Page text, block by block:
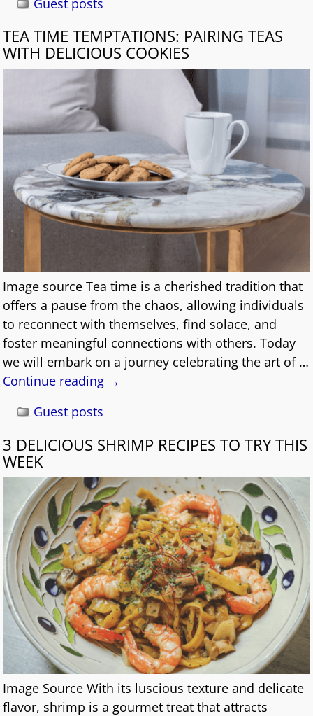
TEA TIME TEMPTATIONS: PAIRING TEAS
WITH DELICIOUS COOKIES
Image source Tea time is a cherished tradition that
offers a pause from the chaos, allowing individuals
to reconnect with themselves, find solace, and
foster meaningful connections with others. Today
we will embark on a journey celebrating the art of …
Continue reading →
Guest posts
3 DELICIOUS SHRIMP RECIPES TO TRY THIS
WEEK
Image Source With its luscious texture and delicate
flavor, shrimp is a gourmet treat that attracts